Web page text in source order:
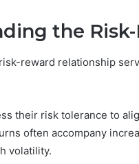
the
reward relationship
their risk tolerance to
often accompany
volatility.
Contact
Database
and
Database and
Analysis:
665715255,